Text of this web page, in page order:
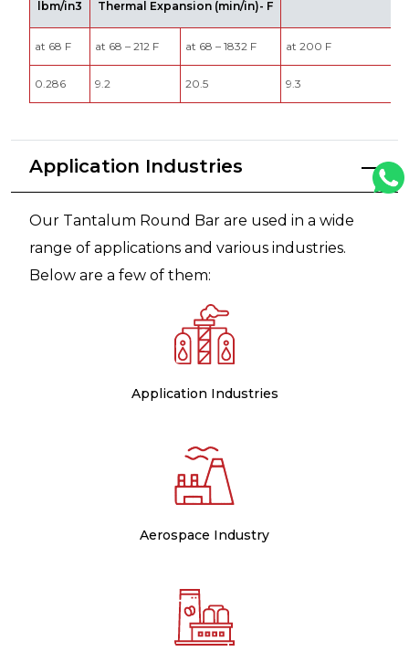
lbm/in3
Thermal Expansion (min/in)- F
at 68 F at 68 – 212 F at 68 – 1832 F at 200 F
0.286 9.2 20.5 9.3
Application Industries
Our Tantalum Round Bar are used in a wide
range of applications and various industries.
Below are a few of them:
Application Industries
Aerospace Industry